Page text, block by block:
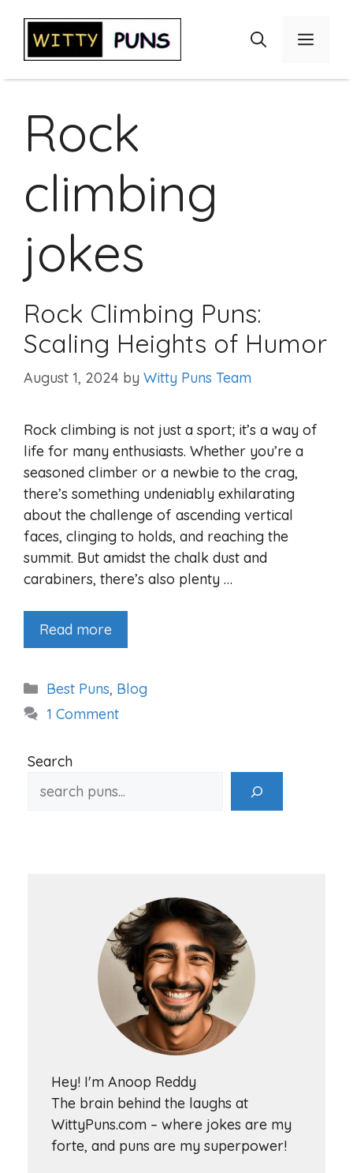
content
Menu
Rock
climbing
jokes
Rock Climbing Puns:
Scaling Heights of Humor
August 1, 2024 by Witty Puns Team
Rock climbing is not just a sport; it’s a way of
life for many enthusiasts. Whether you’re a
seasoned climber or a newbie to the crag,
there’s something undeniably exhilarating
about the challenge of ascending vertical
faces, clinging to holds, and reaching the
summit. But amidst the chalk dust and
carabiners, there’s also plenty …
Read more
Categories
Best Puns, Blog
1 Comment
Search
Hey! I'm Anoop Reddy
The brain behind the laughs at
WittyPuns.com – where jokes are my
forte, and puns are my superpower!